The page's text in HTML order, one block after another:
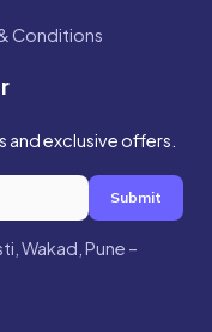
Conditions
exclusive offers.
Submit
Wakad, Pune –